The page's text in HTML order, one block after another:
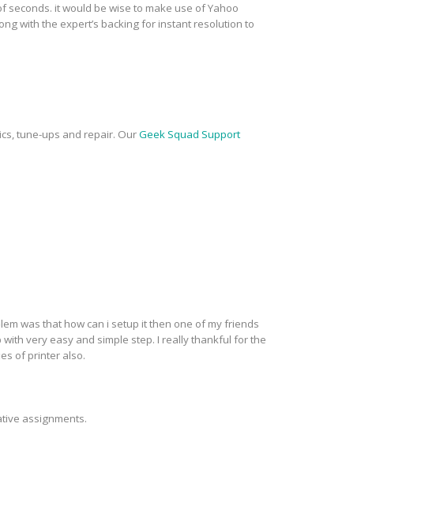
it would be wise to make use of Yahoo
with the expert’s backing for instant resolution to
tune-ups and repair. OurGeek Squad Support
was that how can i setup it then one of my friends
very easy and simple step. I really thankful for the
of printer also.
assignments.